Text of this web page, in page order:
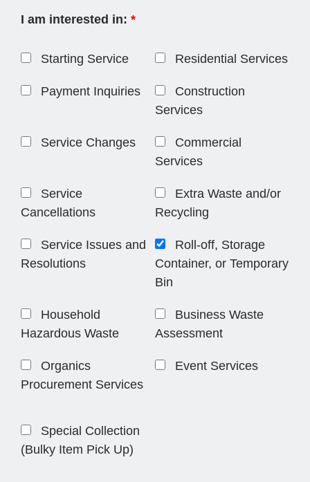
I am interested in: *
Starting Service Residential Services
Payment Inquiries
Construction
Services
Service Changes
Commercial
Services
Service
Cancellations
Extra Waste and/or
Recycling
Service Issues and
Resolutions
Roll-off, Storage
Container, or Temporary
Bin
Household
Hazardous Waste
Business Waste
Assessment
Organics
Procurement Services
Event Services
Special Collection
(Bulky Item Pick Up)